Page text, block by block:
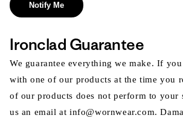
Notify Me
Ironclad Guarantee
We guarantee everything we make. If
with one of our products at the time you
of our products does not perform to your
us an email at info@wornwear.com.